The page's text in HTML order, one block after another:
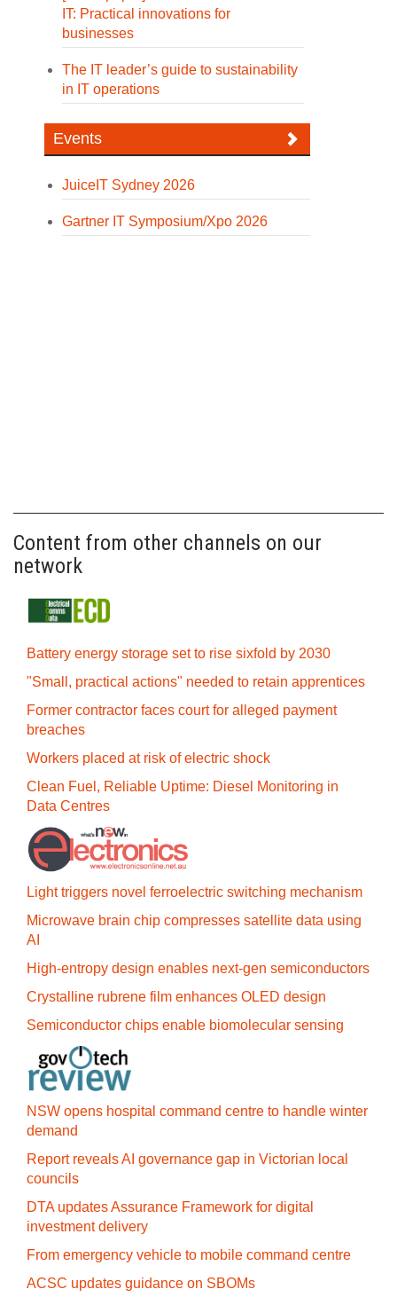
IT: Practical innovations for
businesses
The IT leader’s guide to sustainability
in IT operations
Events
JuiceIT Sydney 2026
Gartner IT Symposium/Xpo 2026
Content from other channels on our
network
Battery energy storage set to rise sixfold by 2030
"Small, practical actions" needed to retain apprentices
Former contractor faces court for alleged payment
breaches
Workers placed at risk of electric shock
Clean Fuel, Reliable Uptime: Diesel Monitoring in
Data Centres
Light triggers novel ferroelectric switching mechanism
Microwave brain chip compresses satellite data using
AI
High-entropy design enables next-gen semiconductors
Crystalline rubrene film enhances OLED design
Semiconductor chips enable biomolecular sensing
NSW opens hospital command centre to handle winter
demand
Report reveals AI governance gap in Victorian local
councils
DTA updates Assurance Framework for digital
investment delivery
From emergency vehicle to mobile command centre
ACSC updates guidance on SBOMs